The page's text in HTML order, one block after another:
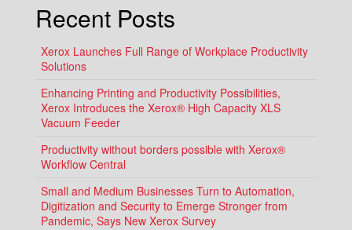
Recent Posts
Xerox Launches Full Range of Workplace Productivity
Solutions
Enhancing Printing and Productivity Possibilities,
Xerox Introduces the Xerox® High Capacity XLS
Vacuum Feeder
Productivity without borders possible with Xerox®
Workflow Central
Small and Medium Businesses Turn to Automation,
Digitization and Security to Emerge Stronger from
Pandemic, Says New Xerox Survey